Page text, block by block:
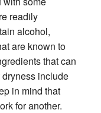
readily
alcohol,
are known to
that can
include
in mind that
for another.